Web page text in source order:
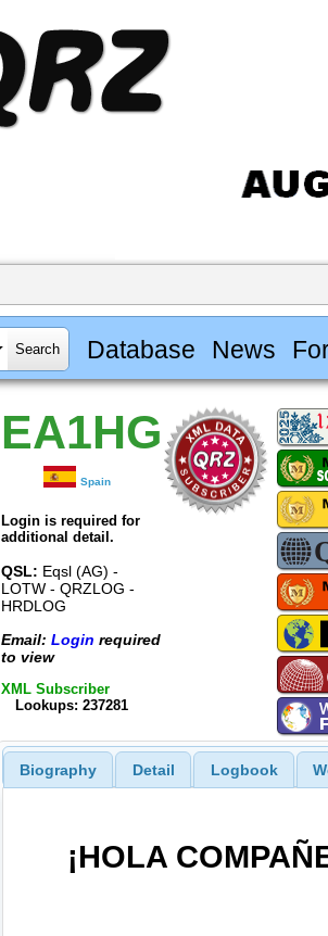
Database News
EA1HG
Spain
Login is required for
additional detail.
QSL: Eqsl (AG) -
LOTW - QRZLOG -
HRDLOG
Email: Login required
to view
XML Subscriber
Lookups: 237281
Biography Detail Logbook